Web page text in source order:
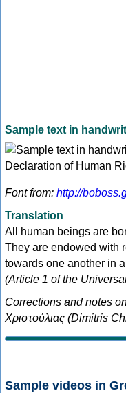
Sample text in
Font from: http://
Translation
All human beings are
They are endowed with
towards one another in
(Article 1 of the
Corrections and notes
Χριστούλιας (Dimitris
Sample videos in